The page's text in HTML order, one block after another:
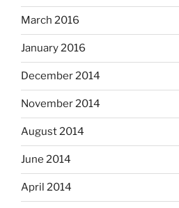
March 2016
January 2016
December 2014
November 2014
August 2014
June 2014
April 2014